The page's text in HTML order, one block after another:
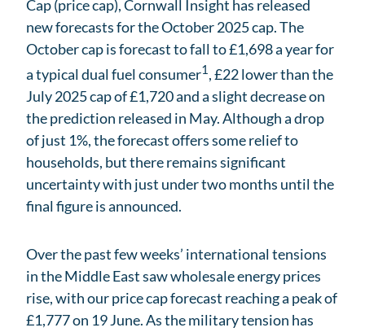
Cap (price cap), Cornwall Insight has released
new forecasts for the October 2025 cap. The
October cap is forecast to fall to £1,698 a year for
a typical dual fuel consumer1 , £22 lower than the
July 2025 cap of £1,720 and a slight decrease on
the prediction released in May. Although a drop
of just 1%, the forecast offers some relief to
households, but there remains significant
uncertainty with just under two months until the
final figure is announced.
Over the past few weeks’ international tensions
in the Middle East saw wholesale energy prices
rise, with our price cap forecast reaching a peak of
£1,777 on 19 June. As the military tension has